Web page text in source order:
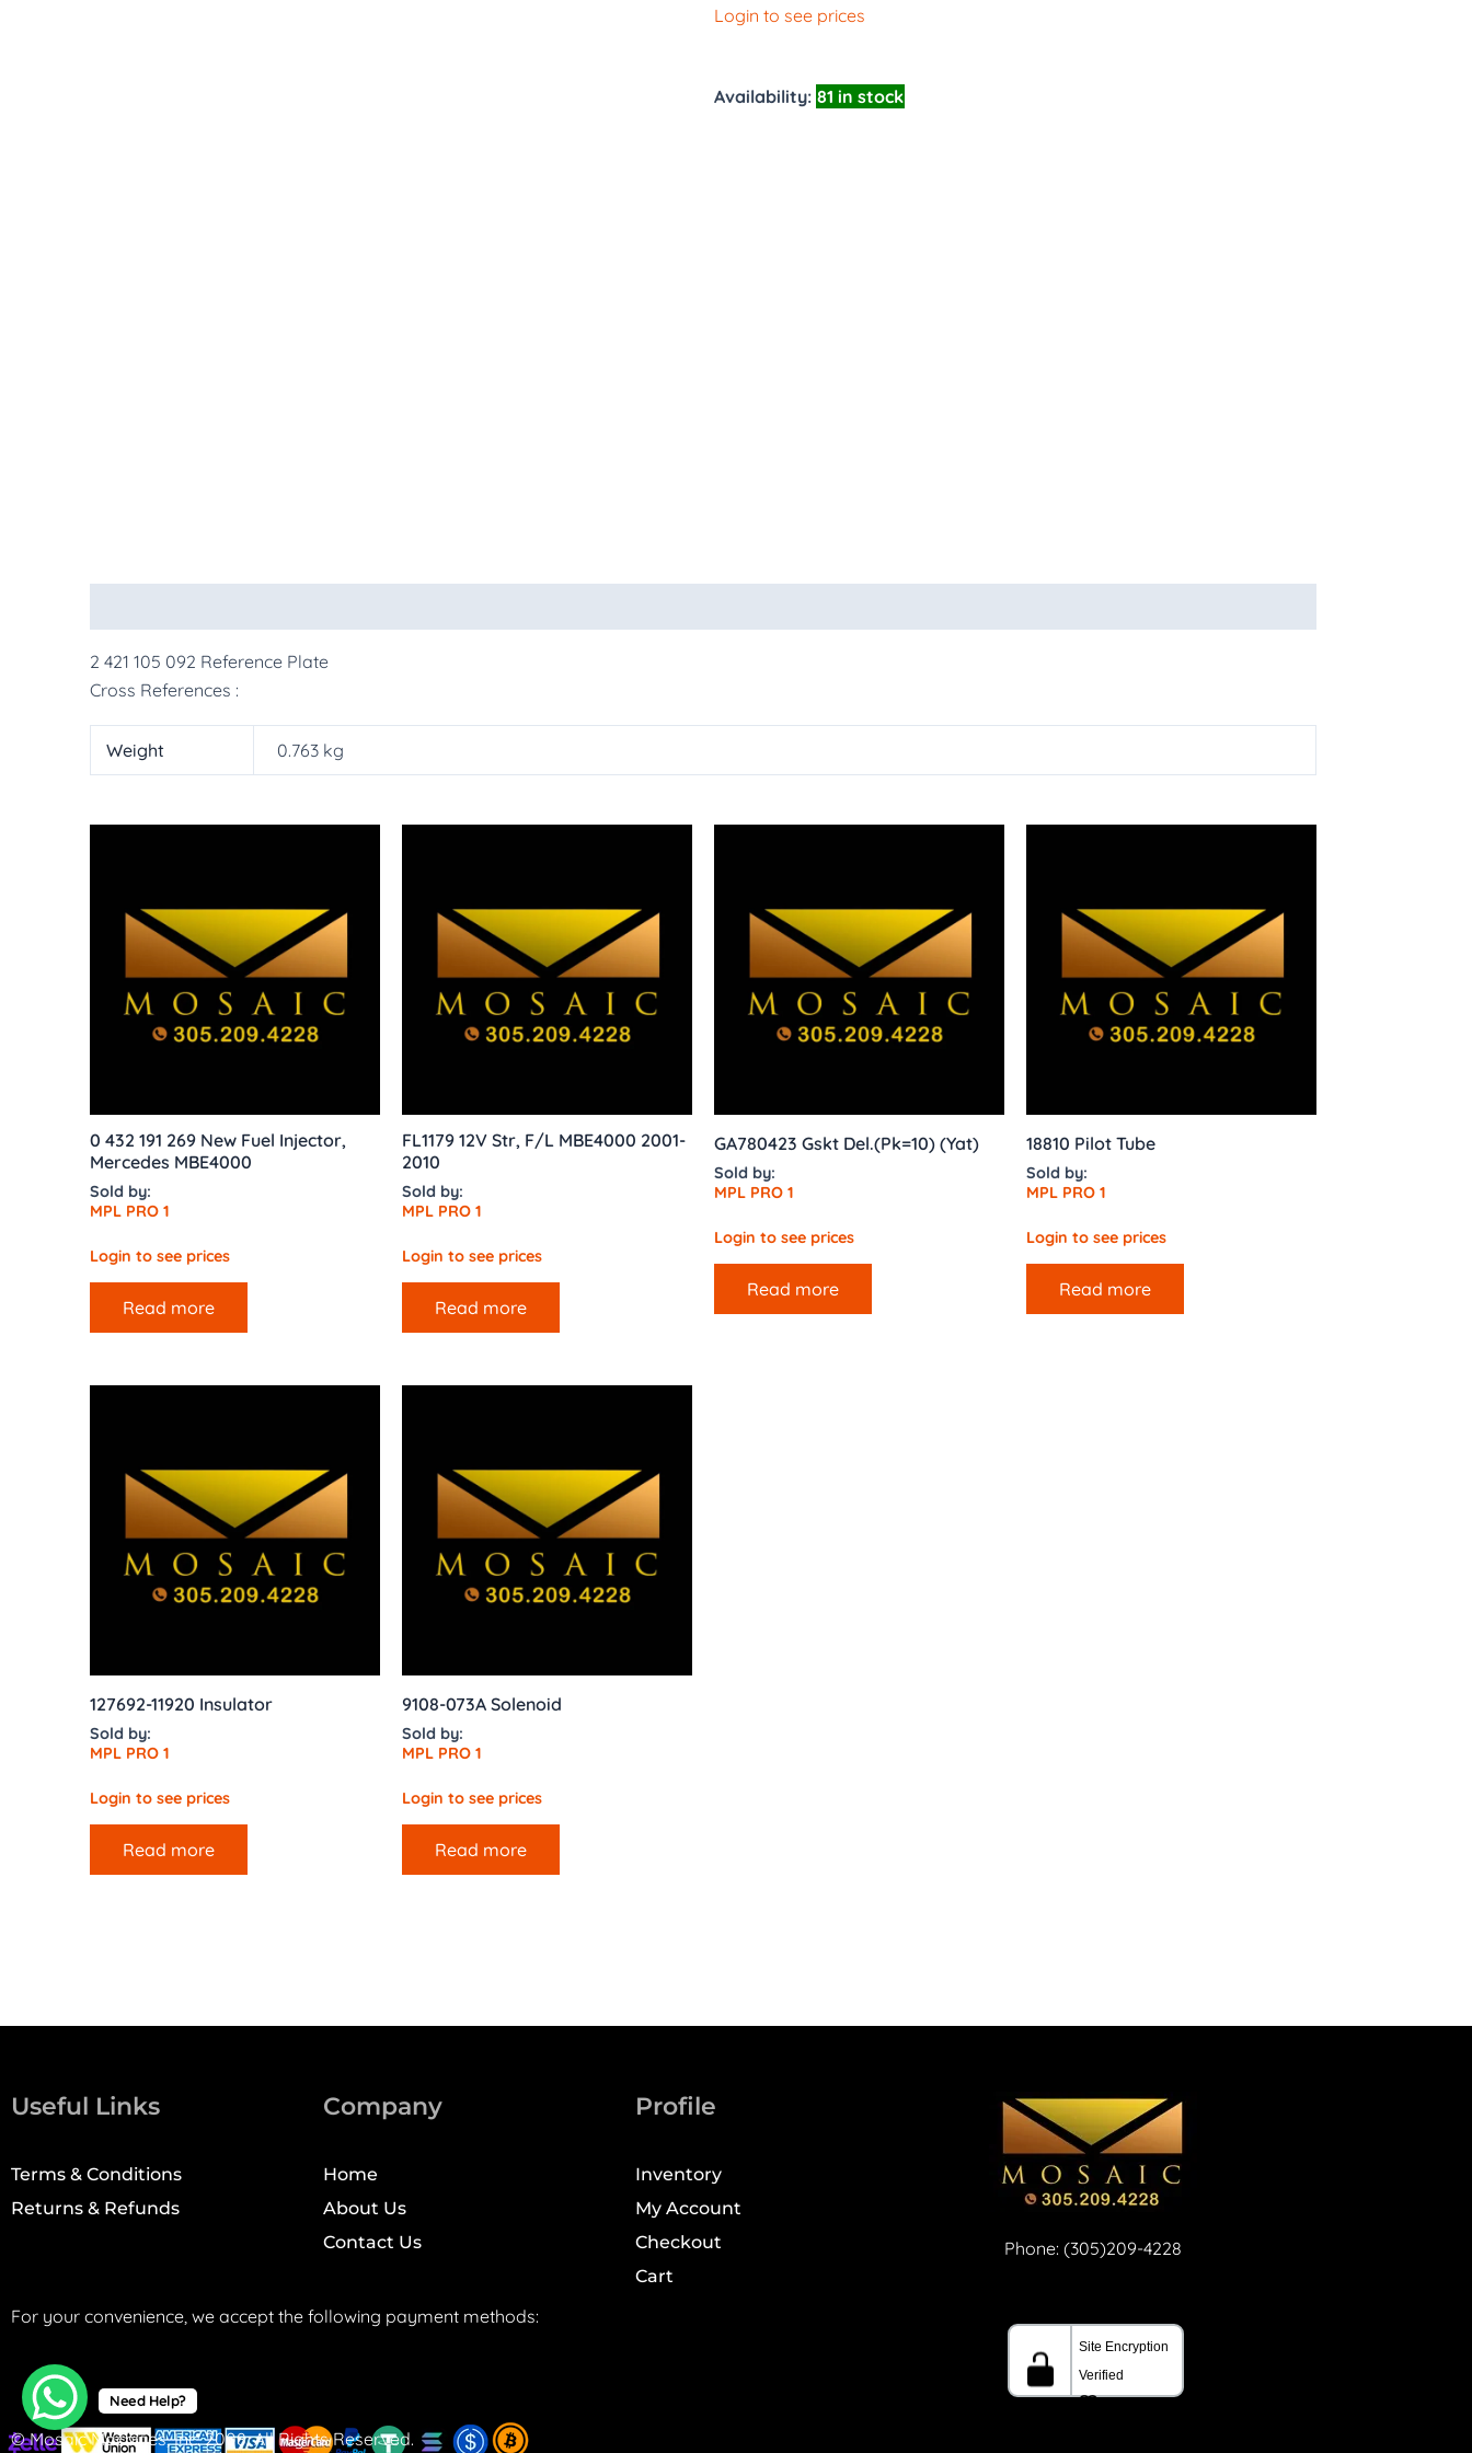
Login to see prices
Availability: 81 in stock
2 421 105 092 Reference Plate
Cross References :
Weight 0.763 kg
0 432 191 269 New Fuel Injector,
Mercedes MBE4000
Sold by:
MPL PRO 1
Login to see prices
Read more
FL1179 12V Str, F/L MBE4000 2001-
2010
Sold by:
MPL PRO 1
Login to see prices
Read more
GA780423 Gskt Del.(Pk=10) (Yat)
Sold by:
MPL PRO 1
Login to see prices
Read more
18810 Pilot Tube
Sold by:
MPL PRO 1
Login to see prices
Read more
127692-11920 Insulator
Sold by:
MPL PRO 1
Login to see prices
Read more
9108-073A Solenoid
Sold by:
MPL PRO 1
Login to see prices
Read more
Useful Links
Terms & Conditions
Returns & Refunds
Company
Home
About Us
Contact Us
Profile
Inventory
My Account
Checkout
Cart
Phone: (305)209-4228
For your convenience, we accept the following payment methods:
© Mosaic Machines, Inc. 2008. All Rights Reserved.
Need Help?